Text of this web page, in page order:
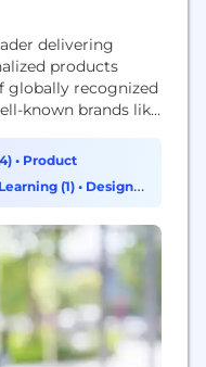
delivering
products
recognized
known brands like
everywhere with
expression to
wall art, apparel,
• Product
(1) • Design